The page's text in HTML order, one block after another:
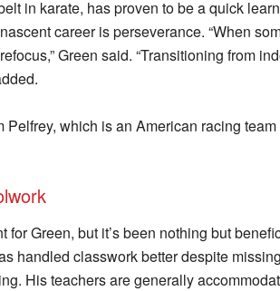
in karate, has proven to be a quick
career is perseverance. “When
Green said. “Transitioning from
Pelfrey, which is an American racing
for Green, but it’s been nothing but
handled classwork better despite
His teachers are generally